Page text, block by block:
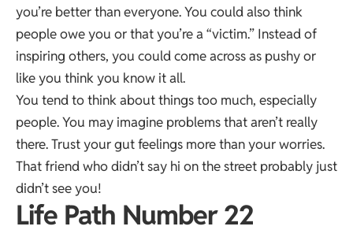
you’re better than everyone. You could also think
people owe you or that you’re a “victim.” Instead of
inspiring others, you could come across as pushy or
like you think you know it all.
You tend to think about things too much, especially
people. You may imagine problems that aren’t really
there. Trust your gut feelings more than your worries.
That friend who didn’t say hi on the street probably just
didn’t see you!
Life Path Number 22